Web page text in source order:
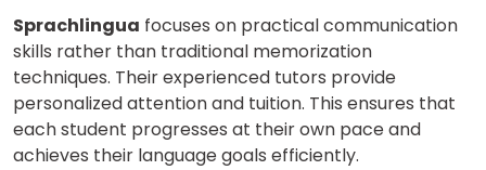
Sprachlingua focuses on practical communication
skills rather than traditional memorization
techniques. Their experienced tutors provide
personalized attention and tuition. This ensures that
each student progresses at their own pace and
achieves their language goals efficiently.
Video Counselling